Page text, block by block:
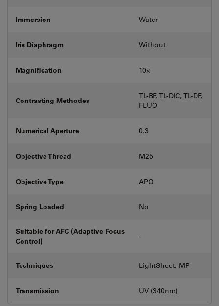
Immersion Water
Iris Diaphragm Without
Magnification 10⨉
Contrasting Methodes
TL-BF, TL-DIC, TL-DF,
FLUO
Numerical Aperture 0.3
Objective Thread M25
Objective Type APO
Spring Loaded No
Suitable for AFC (Adaptive Focus
Control)
-
Techniques LightSheet, MP
Transmission UV (340nm)